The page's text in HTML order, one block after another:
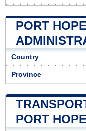
PORT
Country
Province
PORT